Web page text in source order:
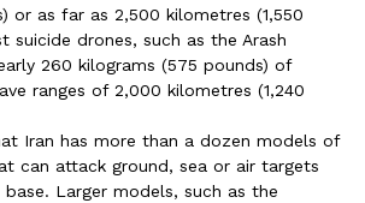
or as far as 2,500 kilometres (1,550
suicide drones, such as the Arash
260 kilograms (575 pounds) of
ranges of 2,000 kilometres (1,240
Iran has more than a dozen models of
can attack ground, sea or air targets
Larger models, such as the